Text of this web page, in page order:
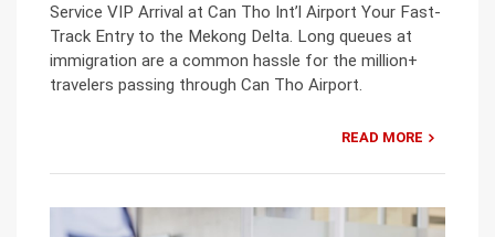
Service VIP Arrival at Can Tho Int’l Airport Your Fast-
Track Entry to the Mekong Delta. Long queues at
immigration are a common hassle for the million+
travelers passing through Can Tho Airport.
READ MORE